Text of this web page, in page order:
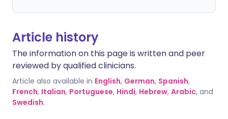
Article history
The information on this page is written and peer
reviewed by qualified clinicians.
Article also available in English, German, Spanish,
French, Italian, Portuguese, Hindi, Hebrew, Arabic, and
Swedish.